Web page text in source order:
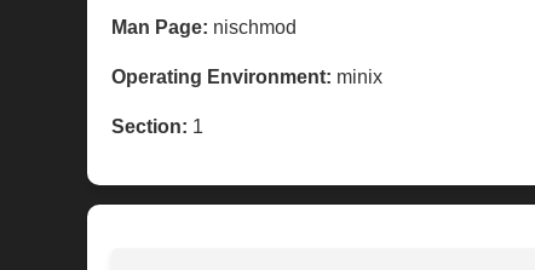
Man Page: nischmod
Operating Environment: minix
Section: 1